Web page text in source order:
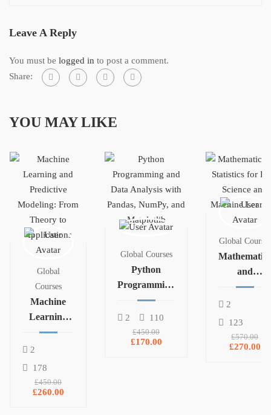
Leave A Reply
You must be logged in to post a comment.
Share:
YOU MAY LIKE
Global
Courses
Machine
Learning
and
Predictive
From
Theory to
2
178
£450.00
£260.00
Global Courses
Python
Programming
and Data
Analysis with
Pandas,
NumPy, and
2 110
£450.00
£170.00
Global Courses
Mathematics
and
Statistics for
Data Science
Machine
Learning
2
123
£570.00
£270.00